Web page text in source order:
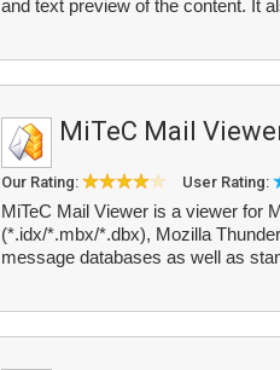
and text preview of the content. It
MiTeC Mail
Our Rating: User Rating:
MiTeC Mail Viewer is a viewer for
(*.idx/*.mbx/*.dbx), Mozilla
message databases as well as